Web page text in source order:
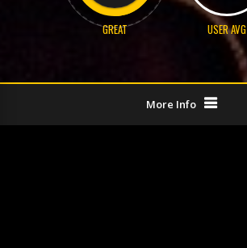
GREAT USER AVG
More Info